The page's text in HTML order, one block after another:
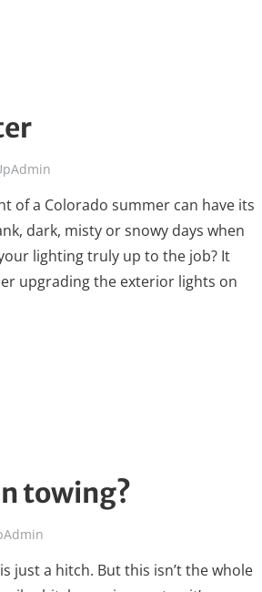
of a Colorado summer can have its
dark, misty or snowy days when
lighting truly up to the job? It
upgrading the exterior lights on
towing?
just a hitch. But this isn’t the whole